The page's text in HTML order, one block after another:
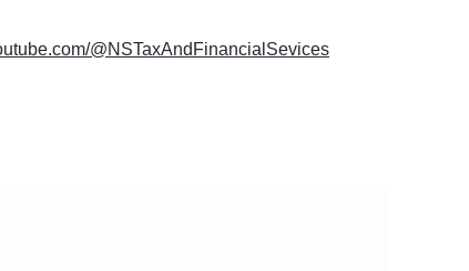
@NSTaxAndFinancialSevices